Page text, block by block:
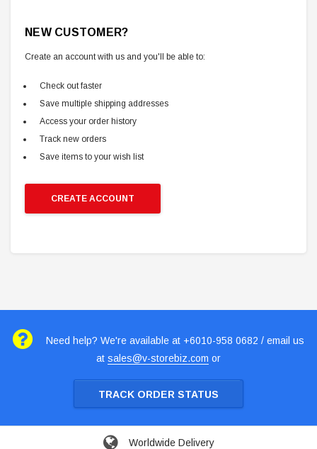
NEW CUSTOMER?
Create an account with us and you'll be able to:
Check out faster
Save multiple shipping addresses
Access your order history
Track new orders
Save items to your wish list
CREATE ACCOUNT
Need help? We're available at +6010-958 0682 / email us
at sales@v-storebiz.com or
TRACK ORDER STATUS
Worldwide Delivery